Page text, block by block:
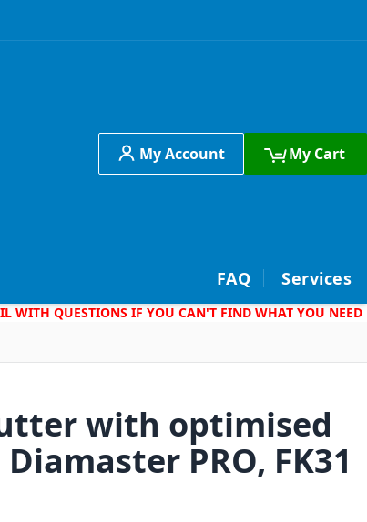
My Account My Cart
FAQ Services
WITH QUESTIONS IF YOU CAN'T FIND WHAT YOU NEED
with optimised
PRO, FK31